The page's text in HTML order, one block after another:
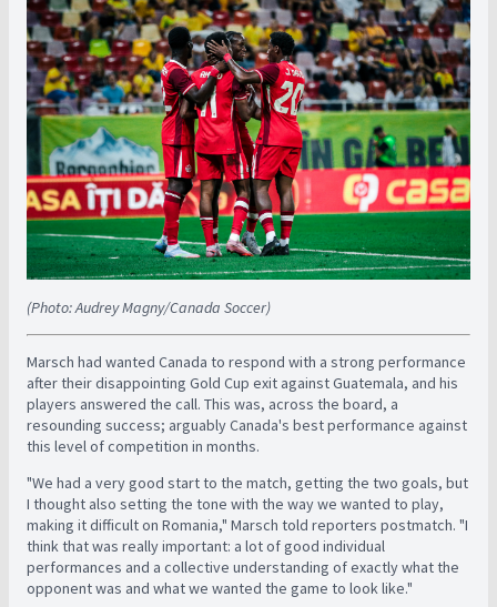
(Photo: Audrey Magny/Canada Soccer)
Marsch had wanted Canada to respond with a strong performance
after their disappointing Gold Cup exit against Guatemala, and his
players answered the call. This was, across the board, a
resounding success; arguably Canada's best performance against
this level of competition in months.
"We had a very good start to the match, getting the two goals, but
I thought also setting the tone with the way we wanted to play,
making it difficult on Romania," Marsch told reporters postmatch. "I
think that was really important: a lot of good individual
performances and a collective understanding of exactly what the
opponent was and what we wanted the game to look like."